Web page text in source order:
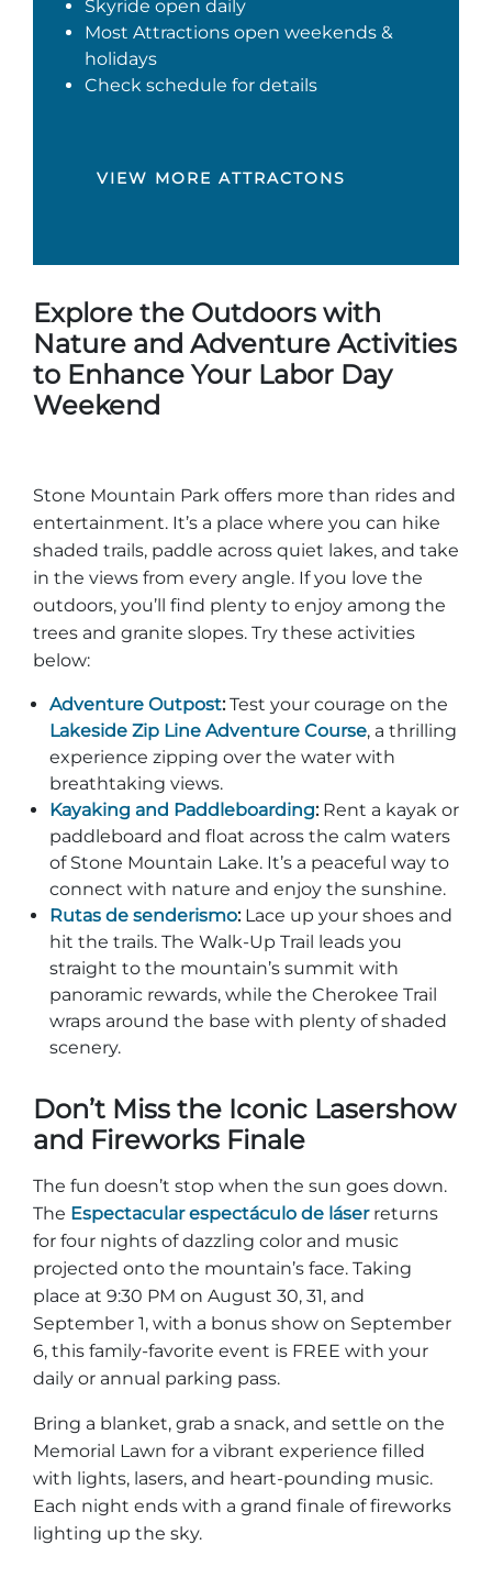
Skyride open daily
Most Attractions open weekends &
holidays
Check schedule for details
VIEW MORE ATTRACTONS
Explore the Outdoors with
Nature and Adventure Activities
to Enhance Your Labor Day
Weekend
Stone Mountain Park offers more than rides and
entertainment. It’s a place where you can hike
shaded trails, paddle across quiet lakes, and take
in the views from every angle. If you love the
outdoors, you’ll find plenty to enjoy among the
trees and granite slopes. Try these activities
below:
Adventure Outpost:Test your courage on the
Lakeside Zip Line Adventure Course, a thrilling
experience zipping over the water with
breathtaking views.
Kayaking and Paddleboarding:Rent a kayak or
paddleboard and float across the calm waters
of Stone Mountain Lake. It’s a peaceful way to
connect with nature and enjoy the sunshine.
Rutas de senderismo:Lace up your shoes and
hit the trails. The Walk-Up Trail leads you
straight to the mountain’s summit with
panoramic rewards, while the Cherokee Trail
wraps around the base with plenty of shaded
scenery.
Don’t Miss the Iconic Lasershow
and Fireworks Finale
The fun doesn’t stop when the sun goes down.
The Espectacular espectáculo de láserreturns
for four nights of dazzling color and music
projected onto the mountain’s face. Taking
place at 9:30 PM on August 30, 31, and
September 1, with a bonus show on September
6, this family-favorite event is FREE with your
daily or annual parking pass.
Bring a blanket, grab a snack, and settle on the
Memorial Lawn for a vibrant experience filled
with lights, lasers, and heart-pounding music.
Each night ends with a grand finale of fireworks
lighting up the sky.